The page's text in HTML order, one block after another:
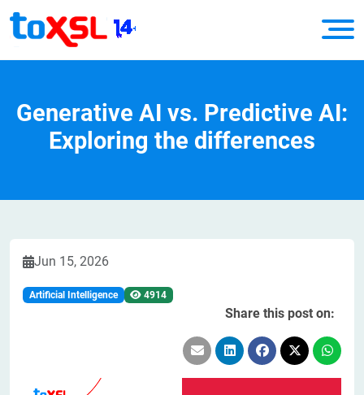
Generative AI vs. Predictive AI:
Exploring the differences
Jun 15, 2026
Artificial Intelligence 4914
Share this post on: